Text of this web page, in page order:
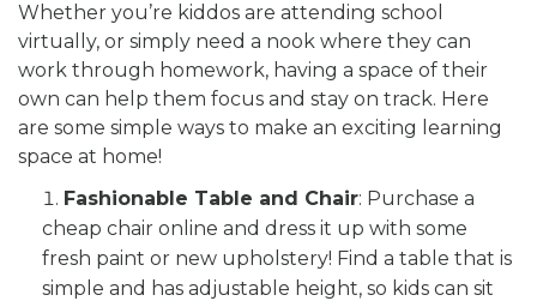
Whether you’re kiddos are attending school
virtually, or simply need a nook where they can
work through homework, having a space of their
own can help them focus and stay on track. Here
are some simple ways to make an exciting learning
space at home!
Fashionable Table and Chair: Purchase a
cheap chair online and dress it up with some
fresh paint or new upholstery! Find a table that is
simple and has adjustable height, so kids can sit